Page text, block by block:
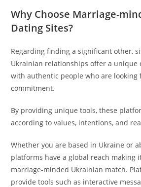
Why Choose Marriage-
Dating Sites?
Regarding finding a significant other,
Ukrainian relationships offer a unique
with authentic people who are looking
commitment.
By providing unique tools, these
according to values, intentions, and
Whether you are based in Ukraine or
platforms have a global reach making
marriage-minded Ukrainian match.
provide tools such as interactive